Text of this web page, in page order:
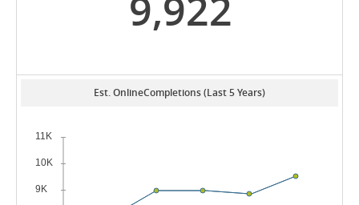
9,922
Est. OnlineCompletions (Last 5 Years)